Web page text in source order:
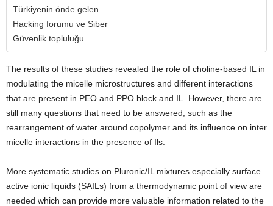
Türkiyenin önde gelen
Hacking forumu ve Siber
Güvenlik topluluğu
The results of these studies revealed the role of choline-based IL in
modulating the micelle microstructures and different interactions
that are present in PEO and PPO block and IL. However, there are
still many questions that need to be answered, such as the
rearrangement of water around copolymer and its influence on inter
micelle interactions in the presence of Ils.
More systematic studies on Pluronic/IL mixtures especially surface
active ionic liquids (SAILs) from a thermodynamic point of view are
needed which can provide more valuable information related to the